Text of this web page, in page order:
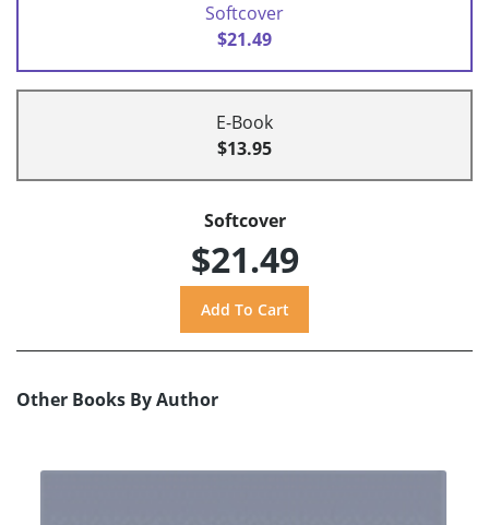
Softcover
$21.49
E-Book
$13.95
Softcover
$21.49
Other Books By Author